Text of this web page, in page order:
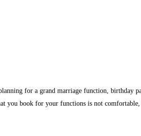
for a grand marriage function, birthday
you book for your functions is not